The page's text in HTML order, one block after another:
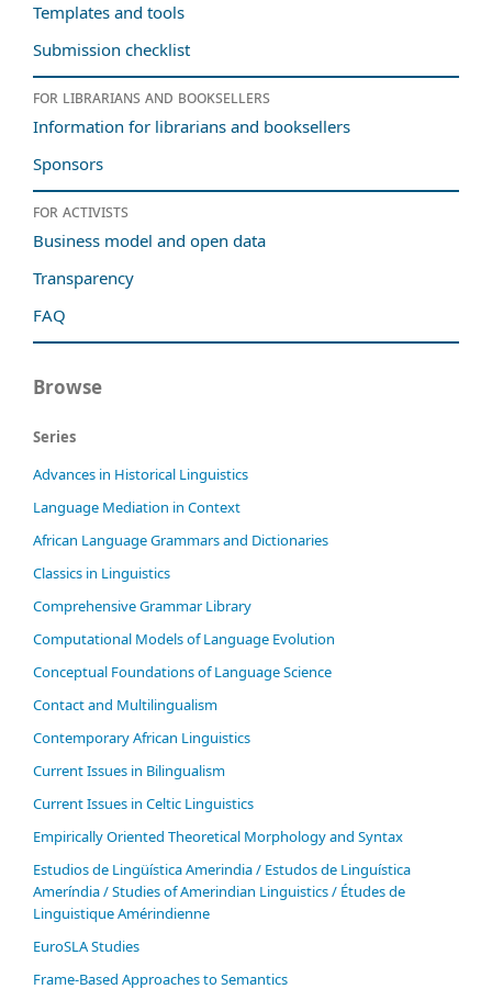
Templates and tools
Submission checklist
For librarians and booksellers
Information for librarians and booksellers
Sponsors
For activists
Business model and open data
Transparency
FAQ
Browse
Series
Advances in Historical Linguistics
Language Mediation in Context
African Language Grammars and Dictionaries
Classics in Linguistics
Comprehensive Grammar Library
Computational Models of Language Evolution
Conceptual Foundations of Language Science
Contact and Multilingualism
Contemporary African Linguistics
Current Issues in Bilingualism
Current Issues in Celtic Linguistics
Empirically Oriented Theoretical Morphology and Syntax
Estudios de Lingüística Amerindia / Estudos de Linguística
Ameríndia / Studies of Amerindian Linguistics / Études de
Linguistique Amérindienne
EuroSLA Studies
Frame-Based Approaches to Semantics